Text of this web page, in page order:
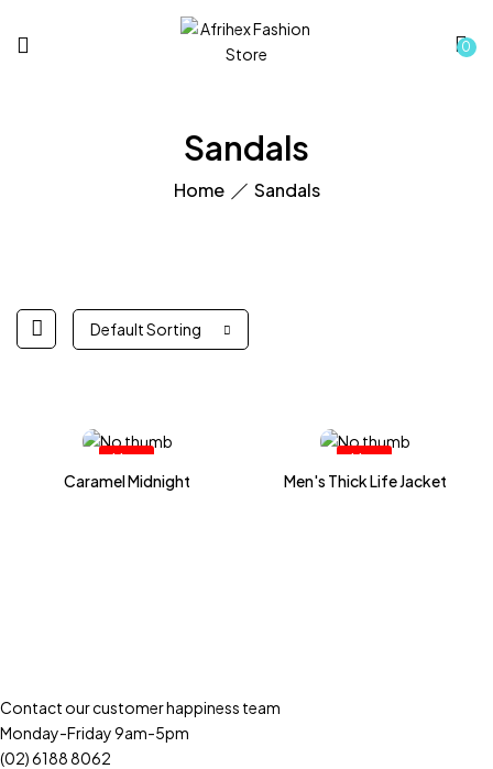
0
Sandals
Home Sandals
Default Sorting
Hot
Caramel Midnight
Hot
Men's Thick Life Jacket
Contact our customer happiness team
Monday-Friday 9am-5pm
(02) 6188 8062